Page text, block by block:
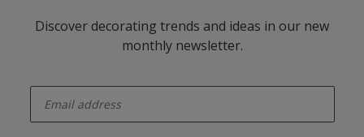
Discover decorating trends and ideas in our new
monthly newsletter.